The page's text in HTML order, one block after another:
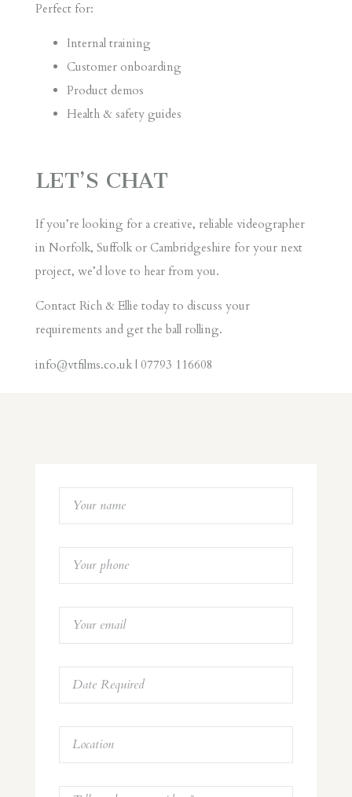
Perfect for:
Internal training
Customer onboarding
Product demos
Health & safety guides
LET’S CHAT
If you’re looking for a creative, reliable videographer
in Norfolk, Suffolk or Cambridgeshire for your next
project, we’d love to hear from you.
Contact Rich & Ellie today to discuss your
requirements and get the ball rolling.
info@vtfilms.co.uk| 07793 116608